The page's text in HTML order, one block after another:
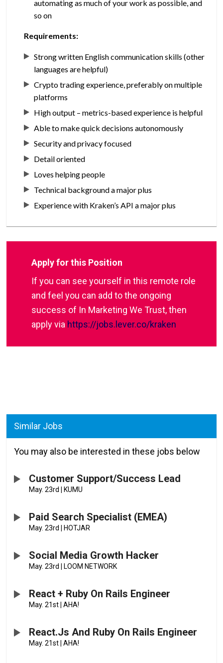
automating as much of your work as possible, and
so on
Requirements:
Strong written English communication skills (other
languages are helpful)
Crypto trading experience, preferably on multiple
platforms
High output – metrics-based experience is helpful
Able to make quick decisions autonomously
Security and privacy focused
Detail oriented
Loves helping people
Technical background a major plus
Experience with Kraken’s API a major plus
Apply for this Position
If you can see yourself in this remote role
and feel you can add to the ongoing
success of In Marketing We Trust, then
apply via https://jobs.lever.co/kraken
Similar Jobs
You may also be interested in these jobs below
Customer Support/Success Lead
May. 23rd KUMU
Paid Search Specialist (EMEA)
May. 23rd HOTJAR
Social Media Growth Hacker
May. 23rd LOOM NETWORK
React + Ruby On Rails Engineer
May. 21st AHA!
React.js And Ruby On Rails Engineer
May. 21st AHA!